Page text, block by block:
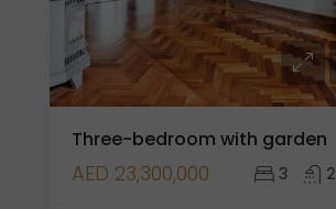
Three-bedroom with garden
AED 23,300,000 3 2